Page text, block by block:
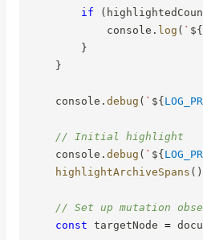
if (
            console
. log ( ` ${
}
}
    console
. debug ( ` ${
// Initial highlight
    console
. debug ( ` ${
highlightArchiveSpans ( )
// Set up mutation
const targetNode =